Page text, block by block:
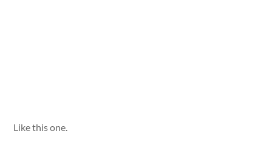
Like this one.